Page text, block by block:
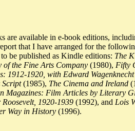
are available in e-book editions,
that I have arranged for the
be published as Kindle editions: The
of the Fine Arts Company (1980), Fifty
1912-1920, with Edward Wagenknecht
Script(1985), The Cinema and Ireland
Magazines: Film Articles by Literary
1920-1939 (1992), and Lois
Way in History (1996).